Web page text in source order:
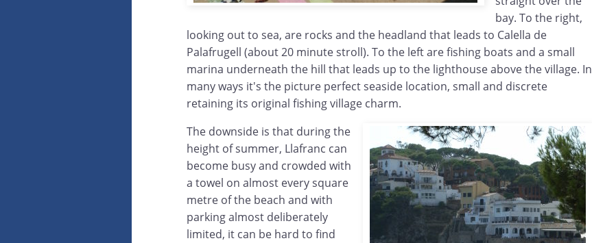
bay. To the right,
looking out to sea, are rocks and the headland that leads to Calella de
Palafrugell (about 20 minute stroll). To the left are fishing boats and a small
marina underneath the hill that leads up to the lighthouse above the village. In
many ways it's the picture perfect seaside location, small and discrete
retaining its original fishing village charm.
The downside is that during the
height of summer, Llafranc can
become busy and crowded with
a towel on almost every square
metre of the beach and with
parking almost deliberately
limited, it can be hard to find